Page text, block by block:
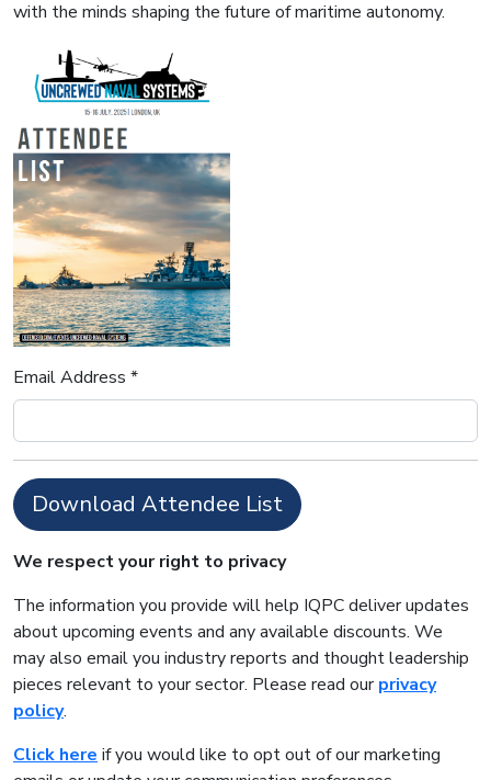
with the minds shaping the future of maritime autonomy.
Email Address *
Download Attendee List
We respect your right to privacy
The information you provide will help IQPC deliver updates
about upcoming events and any available discounts. We
may also email you industry reports and thought leadership
pieces relevant to your sector. Please read ourprivacy
policy.
Click here if you would like to opt out of our marketing